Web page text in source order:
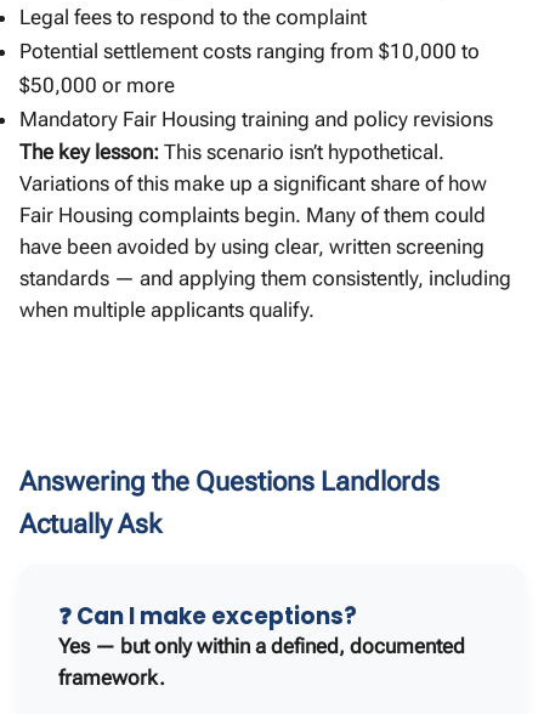
Legal fees to respond to the complaint
Potential settlement costs ranging from $10,000 to
$50,000 or more
Mandatory Fair Housing training and policy revisions
The key lesson: This scenario isn’t hypothetical.
Variations of this make up a significant share of how
Fair Housing complaints begin. Many of them could
have been avoided by using clear, written screening
standards — and applying them consistently, including
when multiple applicants qualify.
Answering the Questions Landlords
Actually Ask
❓ Can I make exceptions?
Yes — but only within a defined, documented
framework.